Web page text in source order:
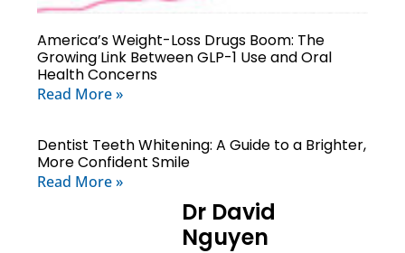
America’s Weight-Loss Drugs Boom: The
Growing Link Between GLP-1 Use and Oral
Health Concerns
Read More »
Dentist Teeth Whitening: A Guide to a Brighter,
More Confident Smile
Read More »
Dr David
Nguyen